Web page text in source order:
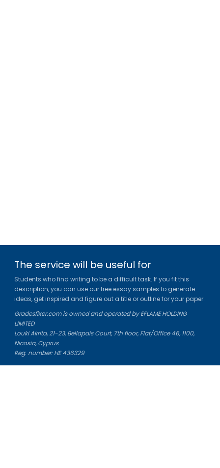
The service will be useful for
Students who find writing to be a difficult task. If you fit this
description, you can use our free essay samples to generate
ideas, get inspired and figure out a title or outline for your paper.
Gradesfixer.com is owned and operated by EFLAME HOLDING
LIMITED
Louki Akrita, 21-23, Bellapais Court, 7th floor, Flat/Office 46, 1100,
Nicosia, Cyprus
Reg. number: HE 436329